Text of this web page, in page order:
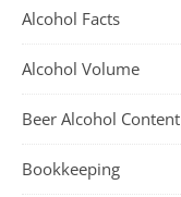
Alcohol Facts
Alcohol Volume
Beer Alcohol Content
Bookkeeping